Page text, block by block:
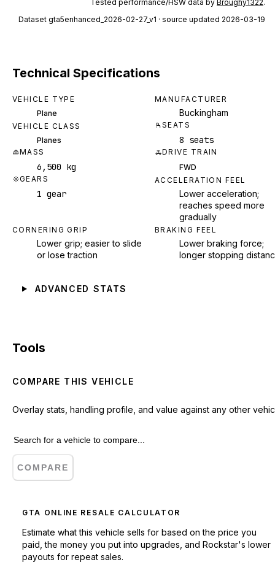
Tested performance/HSW data by Broughy1322.
Dataset gta5enhanced_2026-02-27_v1 · source updated 2026-03-19
Technical Specifications
VEHICLE TYPE
Plane
MANUFACTURER
Buckingham
VEHICLE CLASS
Planes
SEATS
8 seats
MASS
6,500 kg
DRIVE TRAIN
FWD
GEARS
1 gear
ACCELERATION FEEL
Lower acceleration;
reaches speed more
gradually
CORNERING GRIP
Lower grip; easier to slide
or lose traction
BRAKING FEEL
Lower braking force;
longer stopping
ADVANCED STATS
Tools
COMPARE THIS VEHICLE
Overlay stats, handling profile, and value against any other
COMPARE
GTA ONLINE RESALE CALCULATOR
Estimate what this vehicle sells for based on the price you
paid, the money you put into upgrades, and Rockstar's lower
payouts for repeat sales.